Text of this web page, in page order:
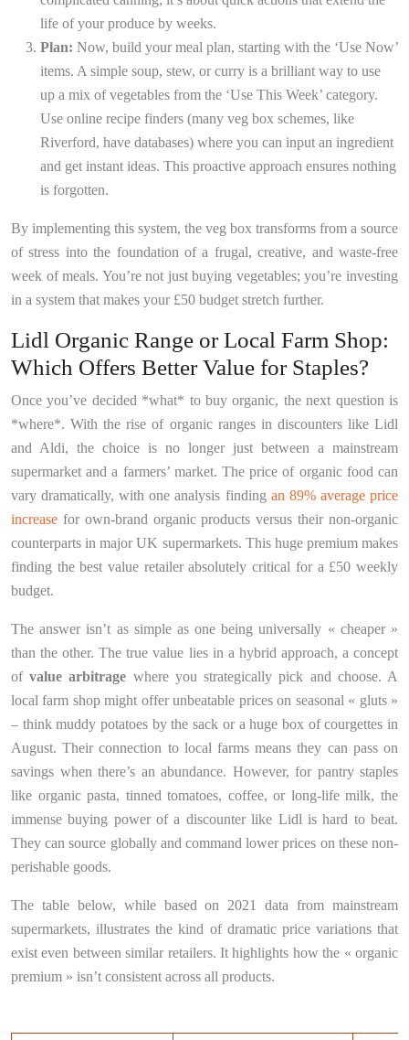
life of your produce by weeks.
Plan: Now, build your meal plan, starting with the ‘Use Now’
items. A simple soup, stew, or curry is a brilliant way to use
up a mix of vegetables from the ‘Use This Week’ category.
Use online recipe finders (many veg box schemes, like
Riverford, have databases) where you can input an ingredient
and get instant ideas. This proactive approach ensures nothing
is forgotten.
By implementing this system, the veg box transforms from a source
of stress into the foundation of a frugal, creative, and waste-free
week of meals. You’re not just buying vegetables; you’re investing
in a system that makes your £50 budget stretch further.
Lidl Organic Range or Local Farm Shop:
Which Offers Better Value for Staples?
Once you’ve decided *what* to buy organic, the next question is
*where*. With the rise of organic ranges in discounters like Lidl
and Aldi, the choice is no longer just between a mainstream
supermarket and a farmers’ market. The price of organic food can
vary dramatically, with one analysis finding an 89% average price
increase for own-brand organic products versus their non-organic
counterparts in major UK supermarkets. This huge premium makes
finding the best value retailer absolutely critical for a £50 weekly
budget.
The answer isn’t as simple as one being universally « cheaper »
than the other. The true value lies in a hybrid approach, a concept
ofvalue arbitrage where you strategically pick and choose. A
local farm shop might offer unbeatable prices on seasonal « gluts »
– think muddy potatoes by the sack or a huge box of courgettes in
August. Their connection to local farms means they can pass on
savings when there’s an abundance. However, for pantry staples
like organic pasta, tinned tomatoes, coffee, or long-life milk, the
immense buying power of a discounter like Lidl is hard to beat.
They can source globally and command lower prices on these non-
perishable goods.
The table below, while based on 2021 data from mainstream
supermarkets, illustrates the kind of dramatic price variations that
exist even between similar retailers. It highlights how the « organic
premium » isn’t consistent across all products.